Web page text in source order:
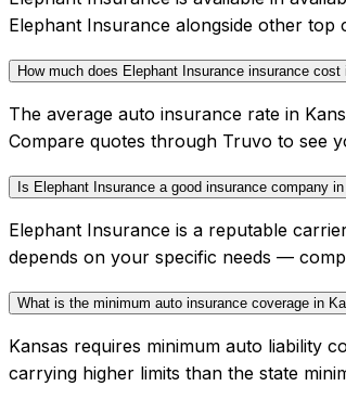
Elephant Insurance alongside other top
How much does Elephant Insurance insurance cost
The average auto insurance rate in
Compare quotes through Truvo to see
Is Elephant Insurance a good insurance company
Elephant Insurance is a reputable
depends on your specific needs —
What is the minimum auto insurance coverage in
Kansas requires minimum auto liability
carrying higher limits than the state